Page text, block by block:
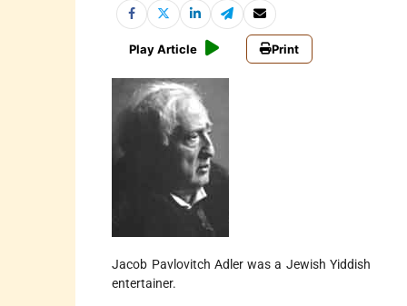
Play Article Print
Jacob Pavlovitch Adler was a Jewish Yiddish
entertainer.